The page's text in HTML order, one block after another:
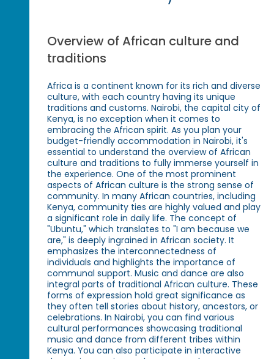
Overview of African culture and
traditions
Africa is a continent known for its rich and diverse
culture, with each country having its unique
traditions and customs. Nairobi, the capital city of
Kenya, is no exception when it comes to
embracing the African spirit. As you plan your
budget-friendly accommodation in Nairobi, it's
essential to understand the overview of African
culture and traditions to fully immerse yourself in
the experience. One of the most prominent
aspects of African culture is the strong sense of
community. In many African countries, including
Kenya, community ties are highly valued and play
a significant role in daily life. The concept of
"Ubuntu," which translates to "I am because we
are," is deeply ingrained in African society. It
emphasizes the interconnectedness of
individuals and highlights the importance of
communal support. Music and dance are also
integral parts of traditional African culture. These
forms of expression hold great significance as
they often tell stories about history, ancestors, or
celebrations. In Nairobi, you can find various
cultural performances showcasing traditional
music and dance from different tribes within
Kenya. You can also participate in interactive